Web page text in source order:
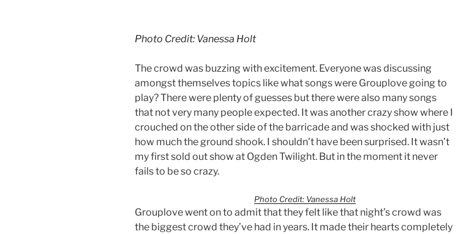
Photo Credit: Vanessa Holt
The crowd was buzzing with excitement. Everyone was discussing
amongst themselves topics like what songs were Grouplove going to
play? There were plenty of guesses but there were also many songs
that not very many people expected. It was another crazy show where I
crouched on the other side of the barricade and was shocked with just
how much the ground shook. I shouldn’t have been surprised. It wasn’t
my first sold out show at Ogden Twilight. But in the moment it never
fails to be so crazy.
Photo Credit: Vanessa Holt
Grouplove went on to admit that they felt like that night’s crowd was
the biggest crowd they’ve had in years. It made their hearts completely